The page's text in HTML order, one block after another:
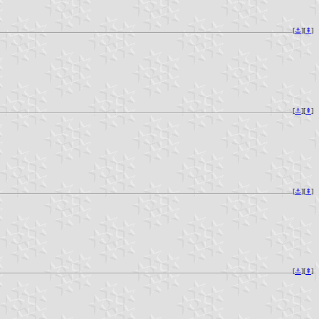
[⚓︎][⇞]
[⚓︎][⇞]
[⚓︎][⇞]
[⚓︎][⇞]